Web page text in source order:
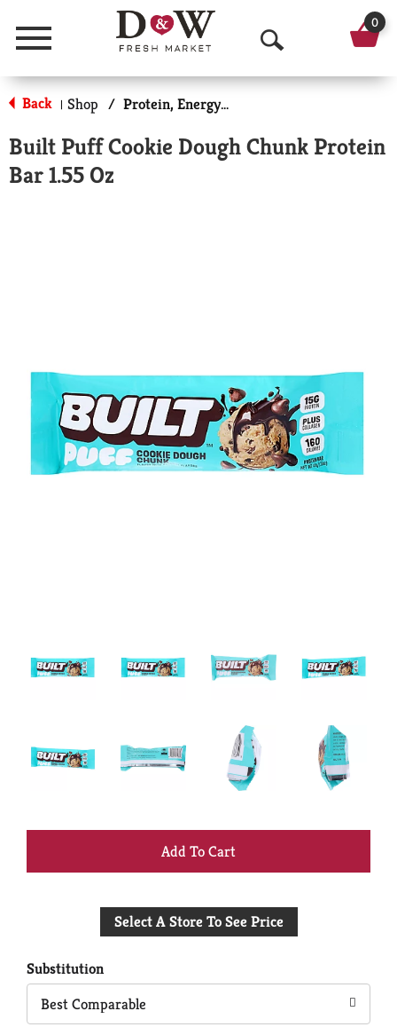
Menu
O
p
n
0
Back | Shop / Protein, Energy & Meal Bars
Built Puff Cookie Dough Chunk Protein
Bar 1.55 Oz
+
to
Select A Store To See Price
Substitution
Best Comparable